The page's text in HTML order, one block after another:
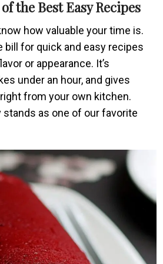
the Best Easy Recipes
how valuable your time is.
bill for quick and easy recipes
or appearance. It’s
under an hour, and gives
from your own kitchen.
stands as one of our favorite